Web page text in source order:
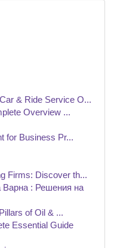
& Ride Service O...
Overview ...
for Business Pr...
Firms: Discover th...
: Решения на
of Oil & ...
Essential Guide